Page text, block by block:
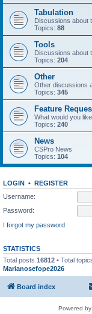
Tabulation
Discussions about
Topics: 88
Tools
Discussions about
Topics: 204
Other
Other discussions
Topics: 345
Feature
What would you
Topics: 240
News
CSPro News
Topics: 104
LOGIN • REGISTER
Username:
Password:
I forgot my password
STATISTICS
Total posts 16812 • Total
Marianosefope2026
Board index
Powered by